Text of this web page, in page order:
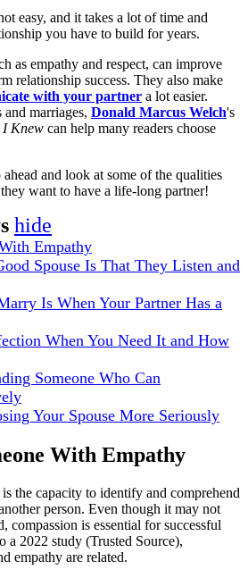
easy, and it takes a lot of time and
you have to build for years.
as empathy and respect, can improve
relationship success. They also make
with your partner a lot easier.
marriages, Donald Marcus Welch's
I Knew can help many readers choose
and look at some of the qualities
want to have a life-long partner!
hide
Empathy
Spouse Is That They Listen and
Is When Your Partner Has a
When You Need It and How
Someone Who Can
Your Spouse More Seriously
With Empathy
the capacity to identify and comprehend
person. Even though it may not
compassion is essential for successful
a 2022 study (Trusted Source),
empathy are related.